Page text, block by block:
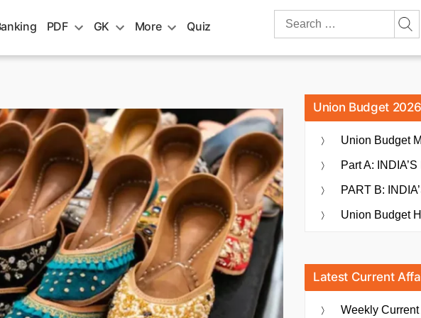
PDF GK More Quiz
Search
Union Budget
Union Budget
Part A:
PART B:
Union Budget
Latest Current
Weekly